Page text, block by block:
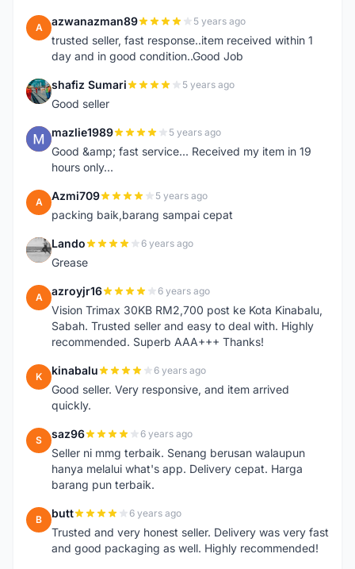
A azwanazman89 5 years ago
trusted seller, fast response..item received within 1
day and in good condition..Good Job
S shafiz Sumari 5 years ago
Good seller
M mazlie1989 5 years ago
Good &amp; fast service... Received my item in 19
hours only...
A Azmi709 5 years ago
packing baik,barang sampai cepat
L Lando 6 years ago
Grease
A azroyjr16 6 years ago
Vision Trimax 30KB RM2,700 post ke Kota Kinabalu,
Sabah. Trusted seller and easy to deal with. Highly
recommended. Superb AAA+++ Thanks!
K kinabalu 6 years ago
Good seller. Very responsive, and item arrived
quickly.
S saz96 6 years ago
Seller ni mmg terbaik. Senang berusan walaupun
hanya melalui what's app. Delivery cepat. Harga
barang pun terbaik.
B butt 6 years ago
Trusted and very honest seller. Delivery was very fast
and good packaging as well. Highly recommended!